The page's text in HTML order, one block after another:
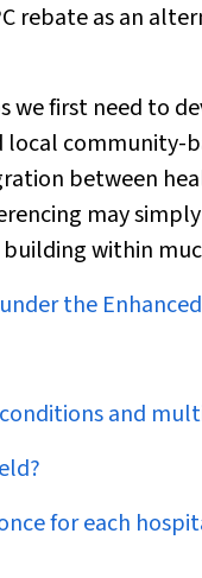
rebate as an
we first need to
community-
between
may
within
the
and
for each